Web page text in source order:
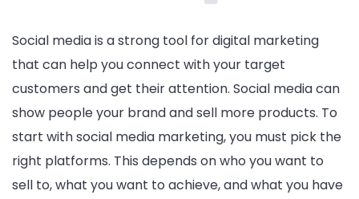
Social media is a strong tool for digital marketing
that can help you connect with your target
customers and get their attention. Social media can
show people your brand and sell more products. To
start with social media marketing, you must pick the
right platforms. This depends on who you want to
sell to, what you want to achieve, and what you have